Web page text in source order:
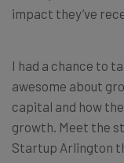
impact they’ve
I had a chance to
awesome about
capital and how
growth. Meet the
Startup Arlington